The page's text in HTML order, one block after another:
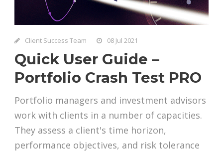
Client Success Team 08 Jul 2021
Quick User Guide –
Portfolio Crash Test PRO
Portfolio managers and investment advisors
work with clients in a number of capacities.
They assess a client's time horizon,
performance objectives, and risk tolerance